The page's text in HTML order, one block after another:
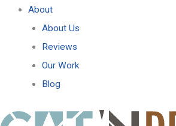
About
About Us
Reviews
Our Work
Blog